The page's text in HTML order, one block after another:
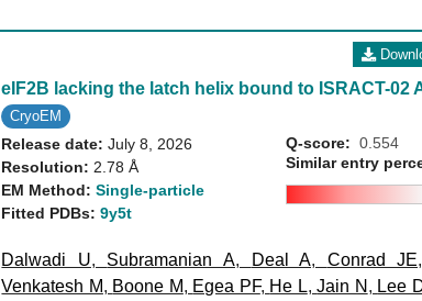
eIF2B lacking the latch helix bound to ISRACT-02
CryoEM
Release date:July 8, 2026
Resolution:2.78 Å
EM Method:Single-particle
Fitted PDBs:9y5t
Q-score: 0.554
Similar entry
Dalwadi U, Subramanian A, Deal A, Conrad JE
Venkatesh M, Boone M, Egea PF, He L,Jain N , Lee